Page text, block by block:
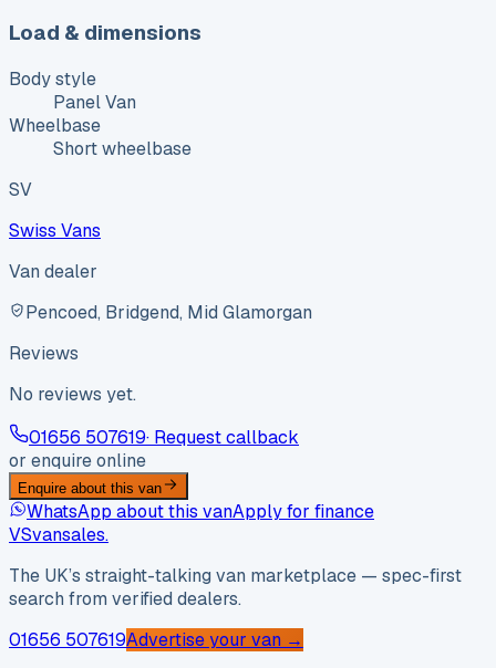
Load & dimensions
Body style
Panel Van
Wheelbase
Short wheelbase
SV
Swiss Vans
Van dealer
Pencoed, Bridgend, Mid Glamorgan
Reviews
No reviews yet.
01656 507619· Request callback
or enquire online
Enquire about this van
WhatsApp about this vanApply for finance
VSvansales.
The UK’s straight-talking van marketplace — spec-first
search from verified dealers.
01656 507619Advertise your van →